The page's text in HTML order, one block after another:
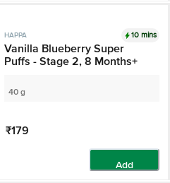
HAPPA 10 mins
Vanilla Blueberry Super
Puffs - Stage 2, 8 Months+
40 g
₹179
Add